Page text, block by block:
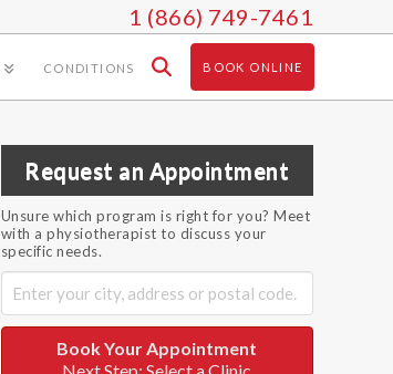
1 (866) 749-7461
CONDITIONS BOOK ONLINE
Request an Appointment
Unsure which program is right for you? Meet
with a physiotherapist to discuss your
specific needs.
Book Your Appointment